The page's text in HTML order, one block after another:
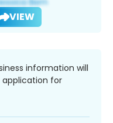
VIEW
information will
application for